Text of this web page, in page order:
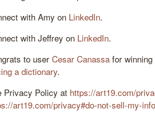
with Amy on LinkedIn.
with Jeffrey on LinkedIn.
to userCesar Canassa for
a dictionary.
Privacy Policy at https://art19.com/
art19.com/privacy#do-not-sell-my-info